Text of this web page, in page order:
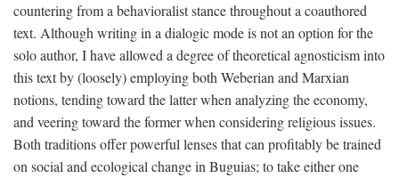
countering from a behavioralist stance throughout a coauthored
text. Although writing in a dialogic mode is not an option for the
solo author, I have allowed a degree of theoretical agnosticism into
this text by (loosely) employing both Weberian and Marxian
notions, tending toward the latter when analyzing the economy,
and veering toward the former when considering religious issues.
Both traditions offer powerful lenses that can profitably be trained
on social and ecological change in Buguias; to take either one